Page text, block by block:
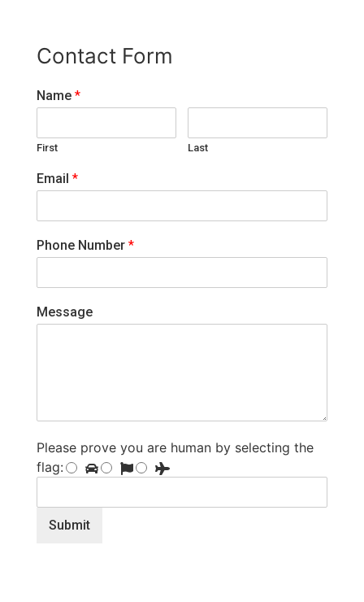
Contact Form
Name *
First Last
Email *
Phone Number *
Message
Please prove you are human by selecting the
flag:
Submit